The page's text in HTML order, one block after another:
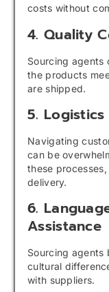
costs without
4. Quality
Sourcing agents
the products
are shipped.
5.
Navigating
can be
these
delivery.
6.
Assistance
Sourcing agents
cultural
with suppliers.